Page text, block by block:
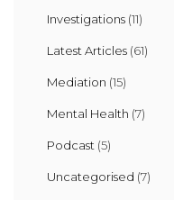
Investigations (11)
Latest Articles (61)
Mediation (15)
Mental Health (7)
Podcast (5)
Uncategorised (7)